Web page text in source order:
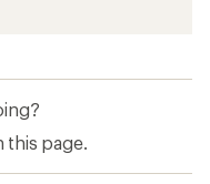
this page.